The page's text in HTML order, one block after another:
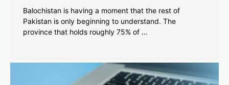
Balochistan is having a moment that the rest of
Pakistan is only beginning to understand. The
province that holds roughly 75% of …